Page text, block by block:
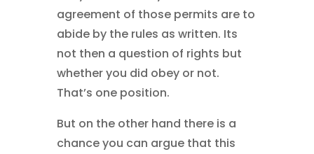
agreement of those permits are to
abide by the rules as written. Its
not then a question of rights but
whether you did obey or not.
That’s one position.
But on the other hand there is a
chance you can argue that this